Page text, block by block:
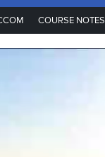
COURSE NOTES